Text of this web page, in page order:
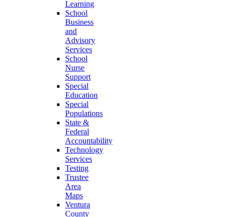
Learning
School
Business
and
Advisory
Services
School
Nurse
Support
Special
Education
Special
Populations
State &
Federal
Accountability
Technology
Services
Testing
Trustee
Area
Maps
Ventura
County